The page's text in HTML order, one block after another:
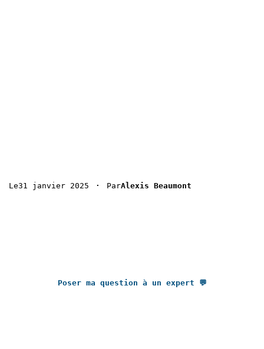
Le31 janvier 2025 · ParAlexis Beaumont
Poser ma question à un expert 💬